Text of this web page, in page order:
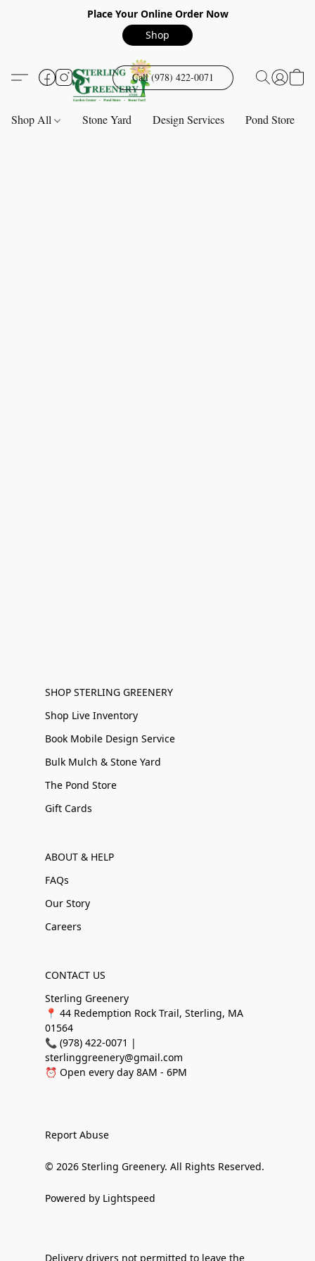
Place Your Online Order Now
Shop
Call (978) 422-0071
Shop All Stone Yard Design Services Pond Store
SHOP STERLING GREENERY
Shop Live Inventory
Book Mobile Design Service
Bulk Mulch & Stone Yard
The Pond Store
Gift Cards
ABOUT & HELP
FAQs
Our Story
Careers
CONTACT US
Sterling Greenery
📍 44 Redemption Rock Trail, Sterling, MA
01564
📞 (978) 422-0071 |
sterlinggreenery@gmail.com
⏰ Open every day 8AM - 6PM
Report Abuse
© 2026 Sterling Greenery. All Rights Reserved.
Powered by Lightspeed
Delivery drivers not permitted to leave the